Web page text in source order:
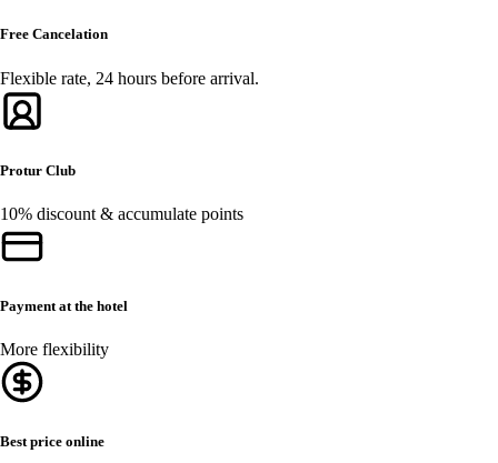
Free Cancelation
Flexible rate, 24 hours before arrival.
Protur Club
10% discount & accumulate points
Payment at the hotel
More flexibility
Best price online